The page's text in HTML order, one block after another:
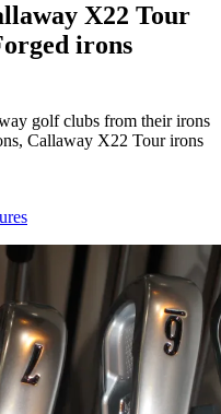
X22 Tour
irons
golf clubs from their irons
Callaway X22 Tour irons